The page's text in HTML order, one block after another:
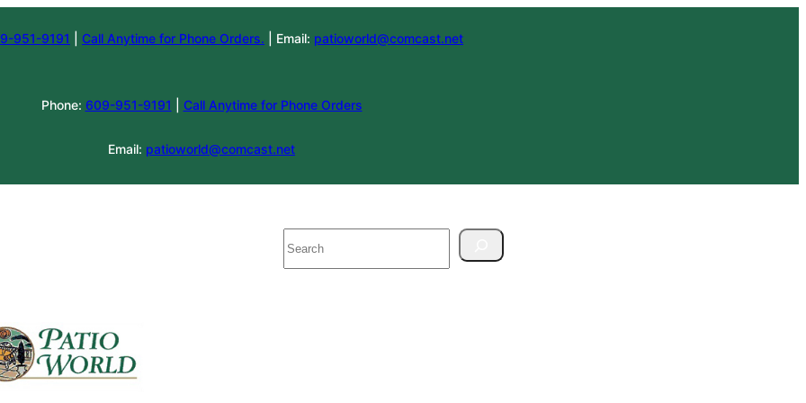
951-9191 Call Anytime for Phone Orders. | Email: patioworld@comcast.net
Phone: 609-951-9191 Call Anytime for Phone Orders
Email: patioworld@comcast.net
Search